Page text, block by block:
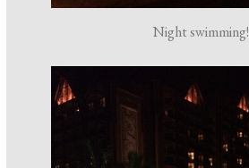
Night swimming!